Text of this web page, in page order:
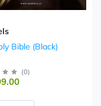
Bible (Black)
(0)